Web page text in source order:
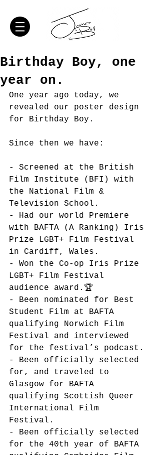
Birthday Boy, one
year on.
One year ago today, we
revealed our poster design
for Birthday Boy.
Since then we have:
- Screened at the British
Film Institute (BFI) with
the National Film &
Television School.
- Had our world Premiere
with BAFTA (A Ranking) Iris
Prize LGBT+ Film Festival
in Cardiff, Wales.
- Won the Co-op Iris Prize
LGBT+ Film Festival
audience award.🏆
- Been nominated for Best
Student Film at BAFTA
qualifying Norwich Film
Festival and interviewed
for the festival’s podcast.
- Been officially selected
for, and traveled to
Glasgow for BAFTA
qualifying Scottish Queer
International Film
Festival.
- Been officially selected
for the 40th year of BAFTA